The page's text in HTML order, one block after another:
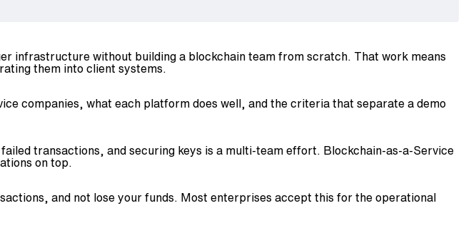
infrastructure without building a blockchain team from scratch. That work means
them into client systems.
companies, what each platform does well, and the criteria that separate a demo
transactions, and securing keys is a multi-team effort. Blockchain-as-a-Service
on top.
and not lose your funds. Most enterprises accept this for the operational